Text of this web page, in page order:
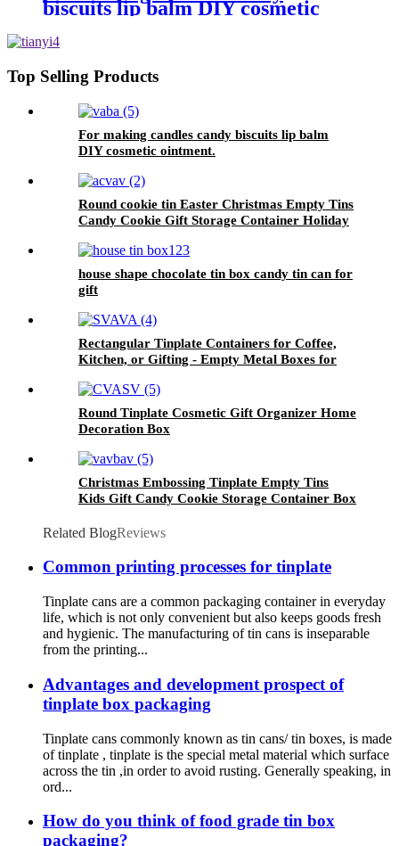
biscuits lip balm DIY cosmetic
Top Selling Products
For making candles candy biscuits lip balm
DIY cosmetic ointment.
Round cookie tin Easter Christmas Empty Tins
Candy Cookie Gift Storage Container Holiday
house shape chocolate tin box candy tin can for
gift
Rectangular Tinplate Containers for Coffee,
Kitchen, or Gifting - Empty Metal Boxes for
Round Tinplate Cosmetic Gift Organizer Home
Decoration Box
Christmas Embossing Tinplate Empty Tins
Kids Gift Candy Cookie Storage Container Box
Related BlogReviews
Common printing processes for tinplate
Tinplate cans are a common packaging container in everyday
life, which is not only convenient but also keeps goods fresh
and hygienic. The manufacturing of tin cans is inseparable
from the printing...
Advantages and development prospect of
tinplate box packaging
Tinplate cans commonly known as tin cans/ tin boxes, is made
of tinplate , tinplate is the special metal material which surface
across the tin ,in order to avoid rusting. Generally speaking, in
ord...
How do you think of food grade tin box
packaging?